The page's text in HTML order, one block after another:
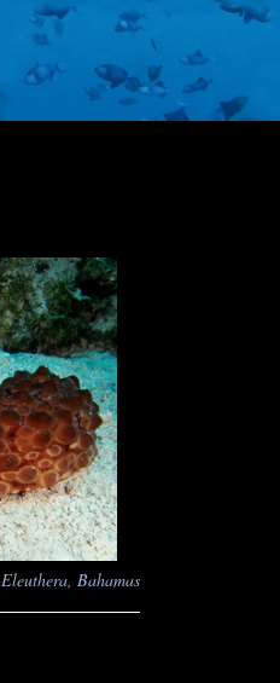
Eleuthera, Bahamas